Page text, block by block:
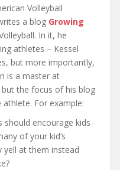
Volleyball
a blog Growing
In it, he
athletes – Kessel
but more importantly,
is a master at
the focus of his blog
For example:
should encourage kids
of your kid’s
yell at them instead